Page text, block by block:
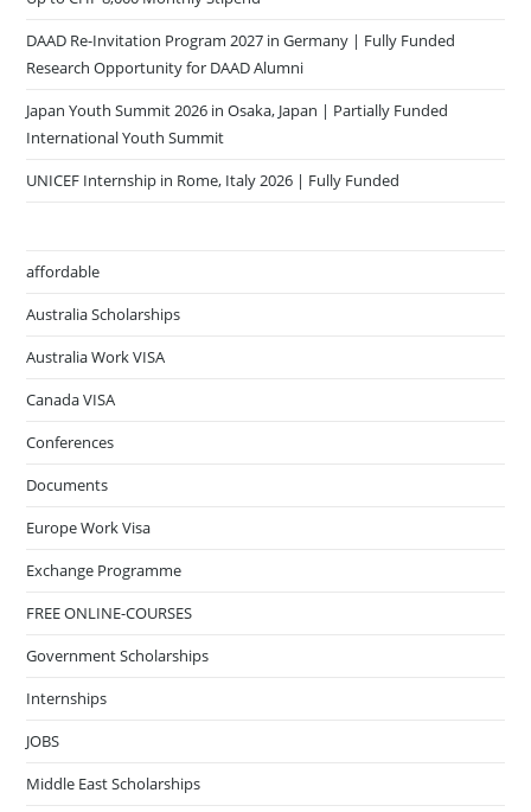
DAAD Re-Invitation Program 2027 in Germany | Fully Funded
Research Opportunity for DAAD Alumni
Japan Youth Summit 2026 in Osaka, Japan | Partially Funded
International Youth Summit
UNICEF Internship in Rome, Italy 2026 | Fully Funded
affordable
Australia Scholarships
Australia Work VISA
Canada VISA
Conferences
Documents
Europe Work Visa
Exchange Programme
FREE ONLINE-COURSES
Government Scholarships
Internships
JOBS
Middle East Scholarships